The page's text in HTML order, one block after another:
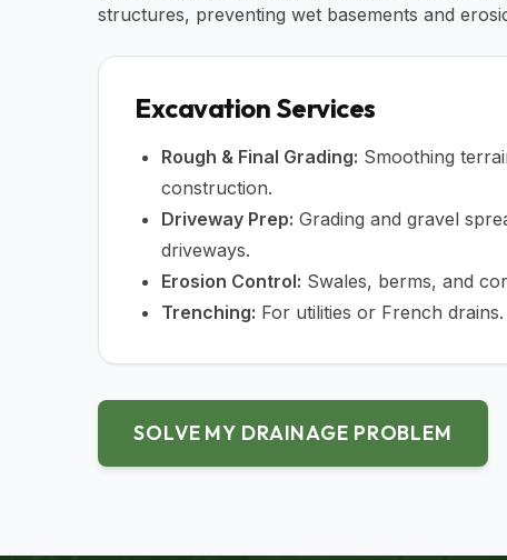
structures, preventing wet basements and
Excavation Services
Rough & Final Grading: Smoothing
construction.
Driveway Prep: Grading and gravel
driveways.
Erosion Control: Swales, berms, and
Trenching: For utilities or French drains.
SOLVE MY DRAINAGE PROBLEM